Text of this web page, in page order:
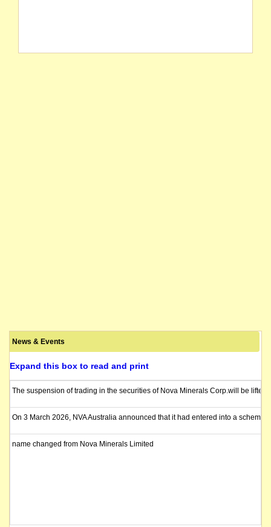
News & Events
Expand this box to read and print
The suspension of trading in the securities of Nova Minerals Corp.will be
On 3 March 2026, NVA Australia announced that it had entered into a
name changed from Nova Minerals Limited